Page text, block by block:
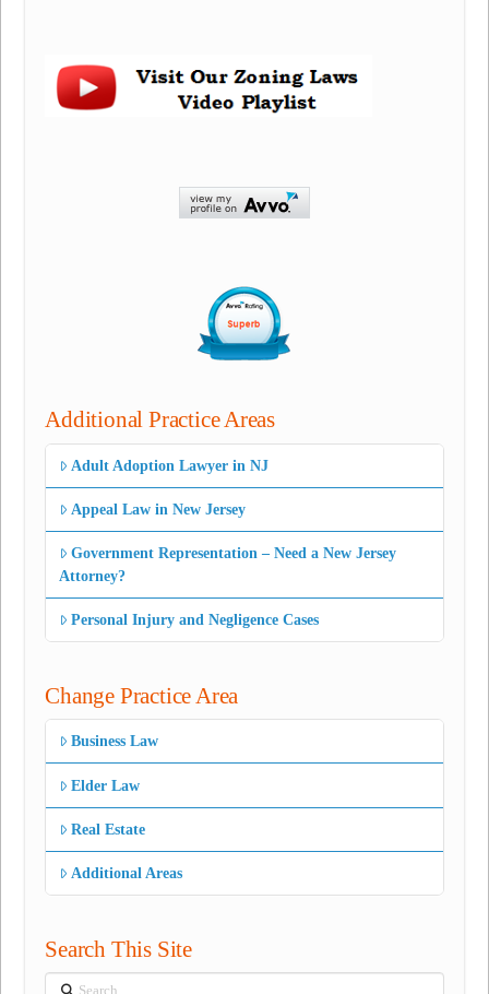
Additional Practice Areas
Adult Adoption Lawyer in NJ
Appeal Law in New Jersey
Government Representation – Need a New Jersey
Attorney?
Personal Injury and Negligence Cases
Change Practice Area
Business Law
Elder Law
Real Estate
Additional Areas
Search This Site
Search